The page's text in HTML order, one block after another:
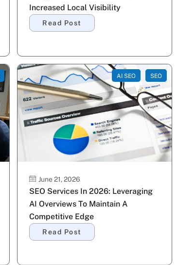
Increased Local Visibility
Read Post
AI SEO SEO
June 21, 2026
SEO Services In 2026: Leveraging
AI Overviews To Maintain A
Competitive Edge
Read Post